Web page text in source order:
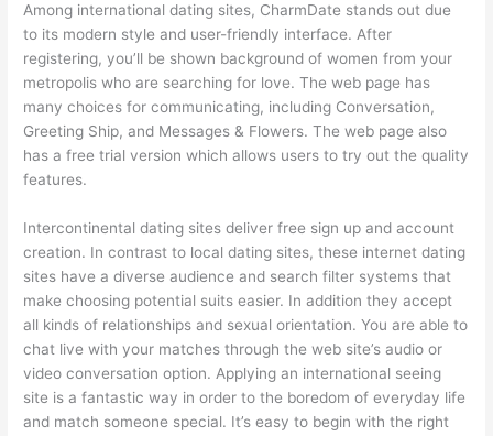
Among international dating sites, CharmDate stands out due
to its modern style and user-friendly interface. After
registering, you’ll be shown background of women from your
metropolis who are searching for love. The web page has
many choices for communicating, including Conversation,
Greeting Ship, and Messages & Flowers. The web page also
has a free trial version which allows users to try out the quality
features.
Intercontinental dating sites deliver free sign up and account
creation. In contrast to local dating sites, these internet dating
sites have a diverse audience and search filter systems that
make choosing potential suits easier. In addition they accept
all kinds of relationships and sexual orientation. You are able to
chat live with your matches through the web site’s audio or
video conversation option. Applying an international seeing
site is a fantastic way in order to the boredom of everyday life
and match someone special. It’s easy to begin with the right